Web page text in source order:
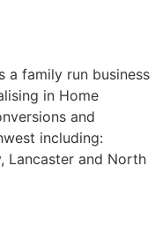
a family run business
in Home
and
including:
Lancaster and North